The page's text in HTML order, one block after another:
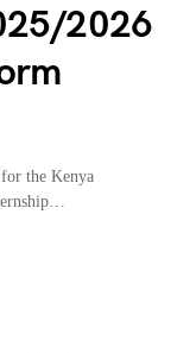
2026
the Kenya